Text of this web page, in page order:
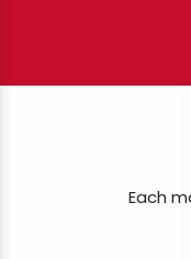
Each